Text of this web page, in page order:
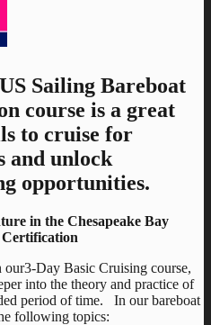
Sailing Bareboat
course is a great
to cruise for
and unlock
opportunities.
in the Chesapeake Bay
Day Basic Cruising course,
into the theory and practice of
period of time. In our bareboat
following topics: